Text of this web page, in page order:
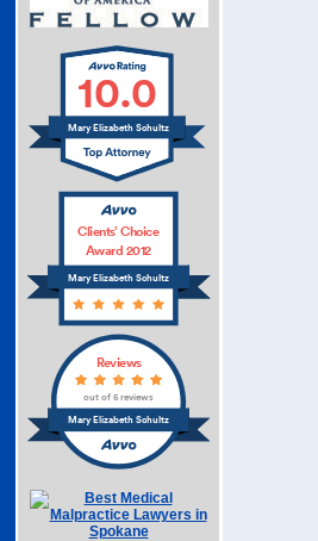
10.0
Mary Elizabeth Schultz
Mary Elizabeth Schultz
Clients’ Choice
Award 2012
Mary Elizabeth Schultz
Reviews
out of 5 reviews